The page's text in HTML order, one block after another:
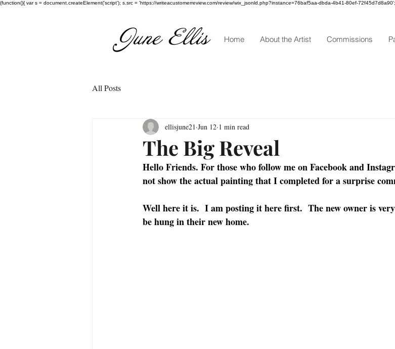
(function(){ var s = document.createElement('script'); s.src = 'https://writeacustomerreview.com/review/wix_jsonld.php?instance=76baf5aa-dbda-4b41-80ef-
Home About the Artist Commissions
All Posts
The Big Reveal
ellisjune21 Jun 12 1 min read
Hello Friends. For those who follow me on Facebook and
not show the actual painting that I completed for a surprise
Well here it is.  I am posting it here first.  The new owner is
be hung in their new home.